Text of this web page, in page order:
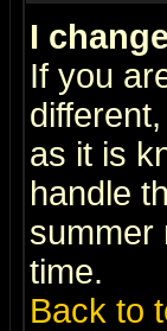
I
If you
as it is
handle
summer
time.
Back to